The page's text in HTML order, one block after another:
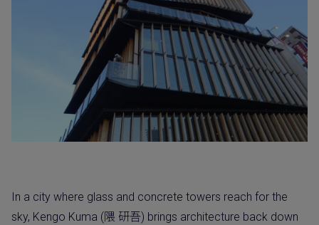
In a city where glass and concrete towers reach for the
sky, Kengo Kuma (隈 研吾) brings architecture back down